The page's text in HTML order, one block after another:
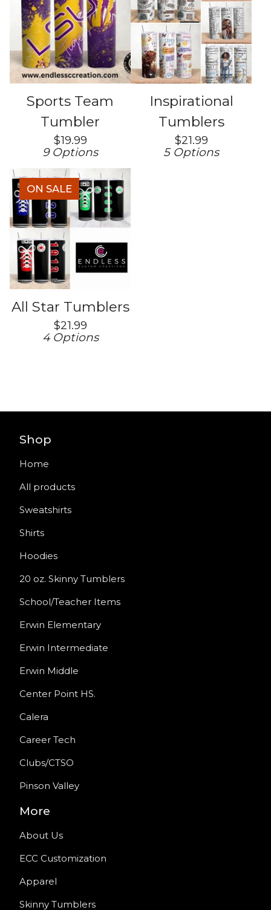
Sports Team
Tumbler
$19.99
9 Options
Inspirational
Tumblers
$21.99
5 Options
ON SALE
All Star Tumblers
$21.99
4 Options
Shop
Home
All products
Sweatshirts
Shirts
Hoodies
20 oz. Skinny Tumblers
School/Teacher Items
Erwin Elementary
Erwin Intermediate
Erwin Middle
Center Point HS.
Calera
Career Tech
Clubs/CTSO
Pinson Valley
More
About Us
ECC Customization
Apparel
Skinny Tumblers